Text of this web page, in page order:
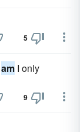
5
am I only
9